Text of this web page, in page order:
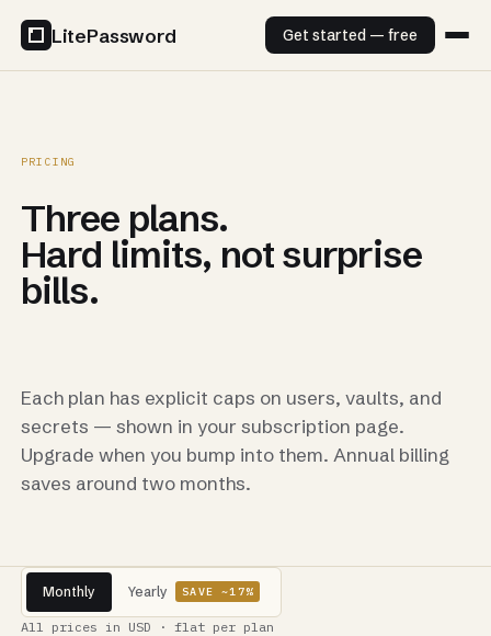
LitePassword Get started — free
PRICING
Three plans.
Hard limits, not surprise
bills.
Each plan has explicit caps on users, vaults, and
secrets — shown in your subscription page.
Upgrade when you bump into them. Annual billing
saves around two months.
Monthly Yearly SAVE ~17%
All prices in USD · flat per plan